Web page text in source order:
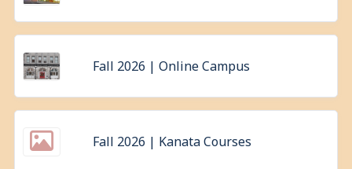
Fall 2026 | Online Campus
Fall 2026 | Kanata Courses